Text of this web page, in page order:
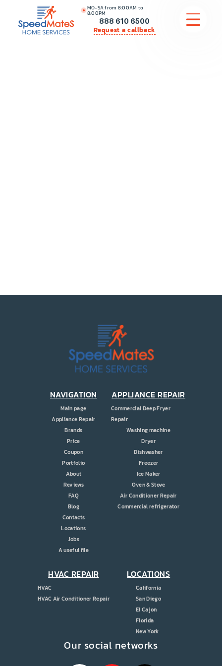
MO-SA from 8:00AM to
8:00PM
888 610 6500
Request a callback
CONTACT US
Our social networks
NAVIGATION
Main page
Appliance Repair
Brands
Price
Coupon
Portfolio
About
Reviews
FAQ
Blog
Contacts
Locations
Jobs
A useful file
APPLIANCE REPAIR
Commercial Deep Fryer
Repair
Washing machine
Dryer
Dishwasher
Freezer
Ice Maker
Oven & Stove
Air Conditioner Repair
Commercial refrigerator
HVAC REPAIR
HVAC
HVAC Air Conditioner Repair
LOCATIONS
California
San Diego
El Cajon
Florida
New York